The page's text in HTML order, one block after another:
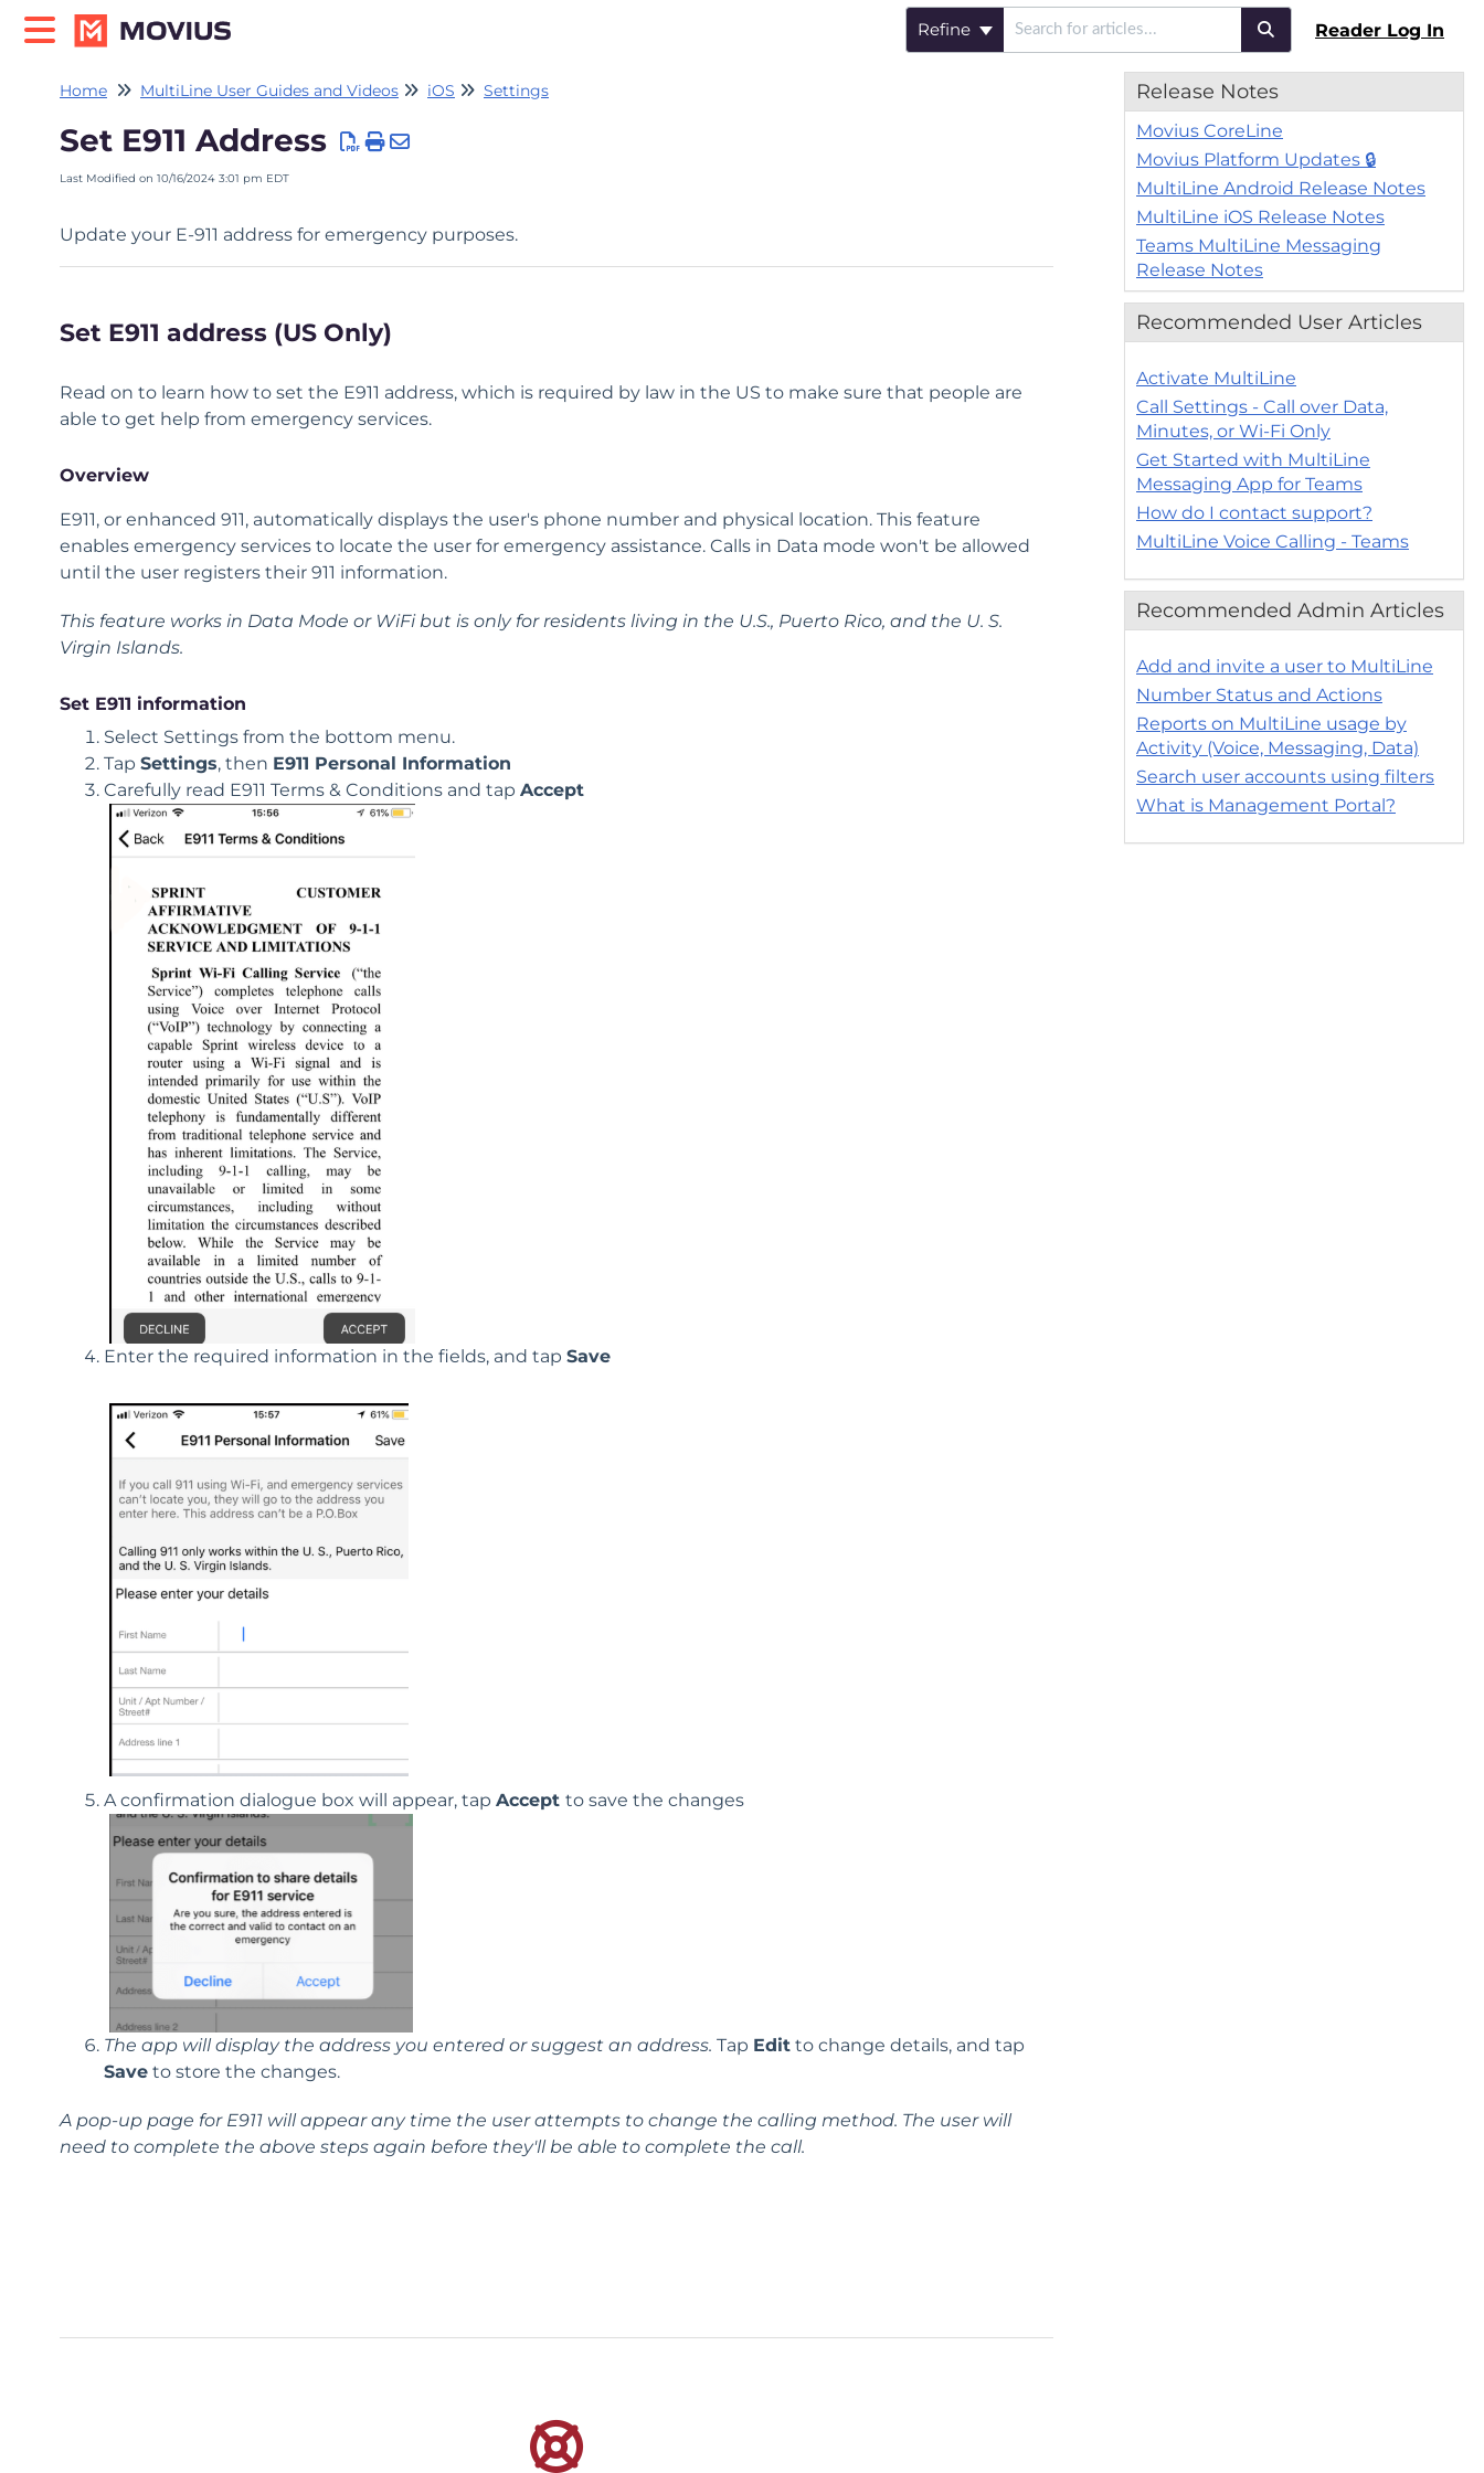
Refine Reader Log In
Home MultiLine User Guides and Videos iOS Settings
Set E911 Address
Last Modified on 10/16/2024 3:01 pm EDT
Update your E-911 address for emergency purposes.
Set E911 address (US Only)
Read on to learn how to set the E911 address, which is required by law in the US to make sure that people are
able to get help from emergency services.
Overview
E911, or enhanced 911, automatically displays the user's phone number and physical location. This feature
enables emergency services to locate the user for emergency assistance. Calls in Data mode won't be allowed
until the user registers their 911 information.
This feature works in Data Mode or WiFi but is only for residents living in the U.S., Puerto Rico, and the U. S.
Virgin Islands.
Set E911 information
Select Settings from the bottom menu.
Tap Settings, then E911 Personal Information
Carefully read E911 Terms & Conditions and tap Accept
Enter the required information in the fields, and tap Save
A confirmation dialogue box will appear, tap Accept to save the changes
The app will display the address you entered or suggest an address. Tap Edit to change details, and tap
Save to store the changes.
A pop-up page for E911 will appear any time the user attempts to change the calling method. The user will
need to complete the above steps again before they'll be able to complete the call.
Release Notes
Movius CoreLine
Movius Platform Updates 🔒
MultiLine Android Release Notes
MultiLine iOS Release Notes
Teams MultiLine Messaging
Release Notes
Recommended User Articles
Activate MultiLine
Call Settings - Call over Data,
Minutes, or Wi-Fi Only
Get Started with MultiLine
Messaging App for Teams
How do I contact support?
MultiLine Voice Calling - Teams
Recommended Admin Articles
Add and invite a user to MultiLine
Number Status and Actions
Reports on MultiLine usage by
Activity (Voice, Messaging, Data)
Search user accounts using filters
What is Management Portal?